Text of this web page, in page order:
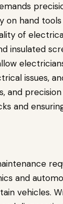
on hand
of
insulated
issues,
and
and
and
vehicles.